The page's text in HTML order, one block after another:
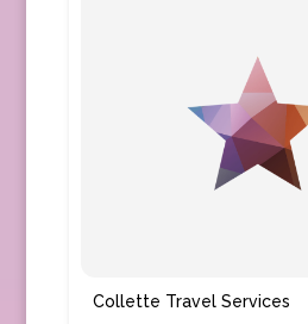
Collette Travel Services